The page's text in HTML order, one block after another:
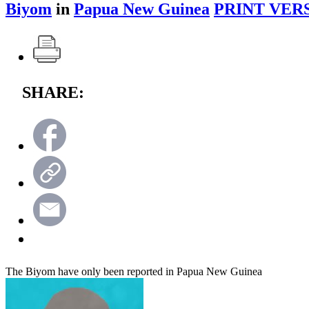
Biyom in Papua New Guinea PRINT
SHARE:
The Biyom have only been reported in Papua New Guinea